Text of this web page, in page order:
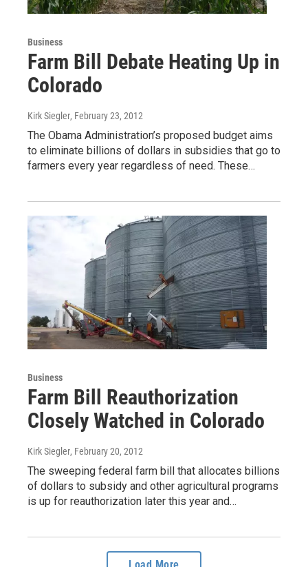
Business
Farm Bill Debate Heating Up in
Colorado
Kirk Siegler, February 23, 2012
The Obama Administration’s proposed budget aims
to eliminate billions of dollars in subsidies that go to
farmers every year regardless of need. These…
Business
Farm Bill Reauthorization
Closely Watched in Colorado
Kirk Siegler, February 20, 2012
The sweeping federal farm bill that allocates billions
of dollars to subsidy and other agricultural programs
is up for reauthorization later this year and…